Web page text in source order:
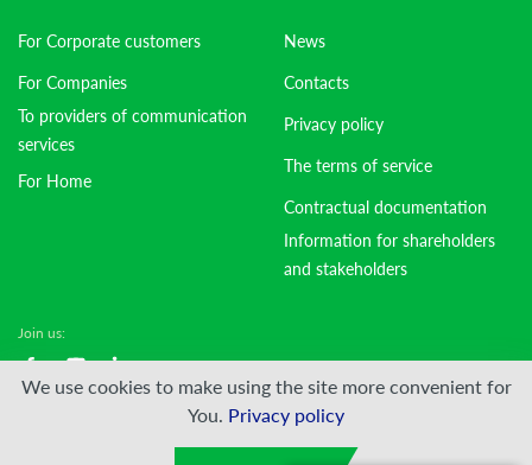
For Corporate customers
For Companies
To providers of communication
services
For Home
News
Contacts
Privacy policy
The terms of service
Contractual documentation
Information for shareholders
and stakeholders
Join us:
© DATAGROUP PJSC, 2000 — 2026
VIS-A-VIS
We use cookies to make using the site more convenient for
You. Privacy policy